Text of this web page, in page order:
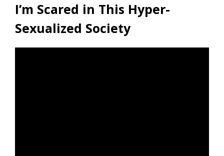
I’m Scared in This Hyper-
Sexualized Society